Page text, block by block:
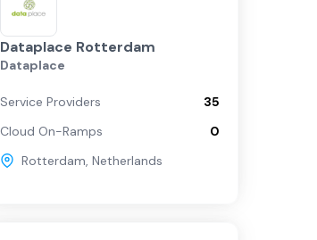
Dataplace Rotterdam
Dataplace
Service Providers
35
Cloud On-Ramps
0
Rotterdam, Netherlands